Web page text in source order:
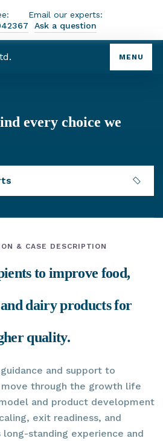
Email our experts:
Ask a question
MENU
every choice we
& CASE DESCRIPTION
to improve food,
dairy products for
quality.
and support to
through the growth life
and product development
exit readiness, and
long-standing experience and